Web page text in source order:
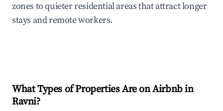
zones to quieter residential areas that attract longer
stays and remote workers.
What Types of Properties Are on Airbnb in
Ravni?